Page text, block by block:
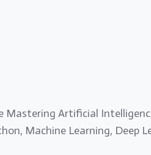
Mastering Artificial
Machine Learning, Deep